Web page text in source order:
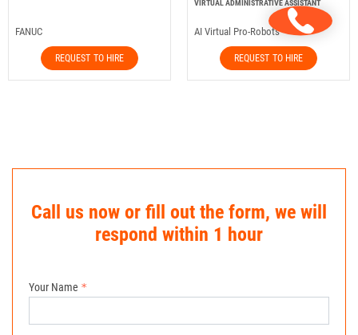
FANUC
REQUEST TO HIRE
VIRTUAL ADMINISTRATIVE ASSISTANT
AI Virtual Pro-Robots
REQUEST TO HIRE
Call us now or fill out the form, we will
respond within 1 hour
Your Name